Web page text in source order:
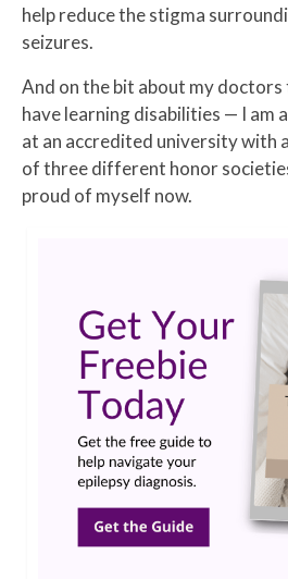
help reduce the stigma
seizures.
And on the bit about my doctors
have learning disabilities — I am
at an accredited university with
of three different honor
proud of myself now.